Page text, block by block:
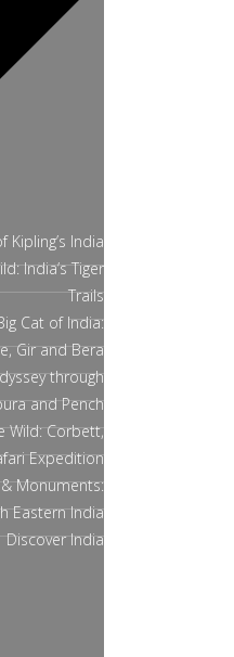
Kipling’s India
India’s Tiger
Trails
Cat of India:
Gir and Bera
through
and Pench
Wild: Corbett,
Expedition
Monuments:
Eastern India
Discover India